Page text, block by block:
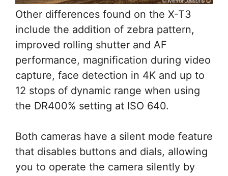
Other differences found on the X-T3
include the addition of zebra pattern,
improved rolling shutter and AF
performance, magnification during video
capture, face detection in 4K and up to
12 stops of dynamic range when using
the DR400% setting at ISO 640.
Both cameras have a silent mode feature
that disables buttons and dials, allowing
you to operate the camera silently by